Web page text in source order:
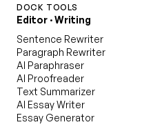
DOCK TOOLS
Editor · Writing
Sentence Rewriter
Paragraph Rewriter
AI Paraphraser
AI Proofreader
Text Summarizer
AI Essay Writer
Essay Generator